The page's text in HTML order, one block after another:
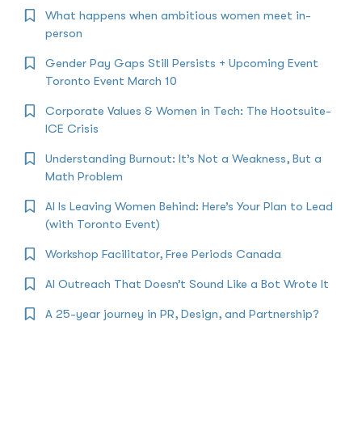
What happens when ambitious women meet in-
person
Gender Pay Gaps Still Persists + Upcoming Event
Toronto Event March 10
Corporate Values & Women in Tech: The Hootsuite-
ICE Crisis
Understanding Burnout: It’s Not a Weakness, But a
Math Problem
AI Is Leaving Women Behind: Here’s Your Plan to Lead
(with Toronto Event)
Workshop Facilitator, Free Periods Canada
AI Outreach That Doesn’t Sound Like a Bot Wrote It
A 25-year journey in PR, Design, and Partnership?